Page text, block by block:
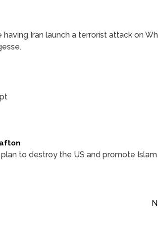
having Iran launch a terrorist attack on
plan to destroy the US and promote Islam